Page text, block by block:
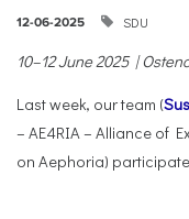
12-06-2025 SDU
10–12 June 2025 |
Last week, our team (
– AE4RIA – Alliance of
on Aephoria)